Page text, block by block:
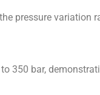
pressure variation
350 bar,